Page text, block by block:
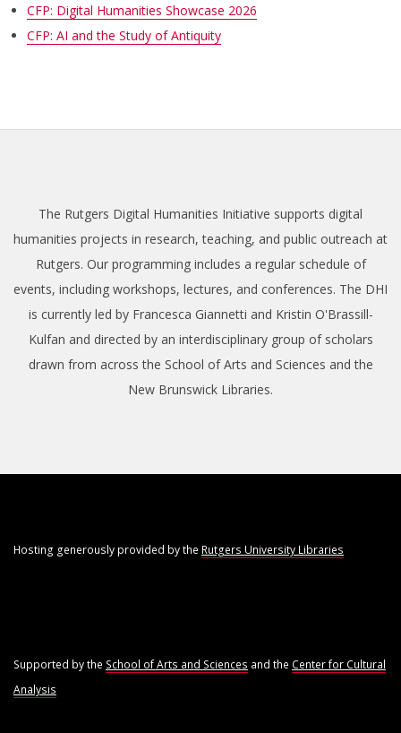
CFP: Digital Humanities Showcase 2026
CFP: AI and the Study of Antiquity
The Rutgers Digital Humanities Initiative supports digital
humanities projects in research, teaching, and public outreach at
Rutgers. Our programming includes a regular schedule of
events, including workshops, lectures, and conferences. The DHI
is currently led by Francesca Giannetti and Kristin O'Brassill-
Kulfan and directed by an interdisciplinary group of scholars
drawn from across the School of Arts and Sciences and the
New Brunswick Libraries.
Hosting generously provided by the Rutgers University Libraries
Supported by the School of Arts and Sciences and the Center for Cultural
Analysis